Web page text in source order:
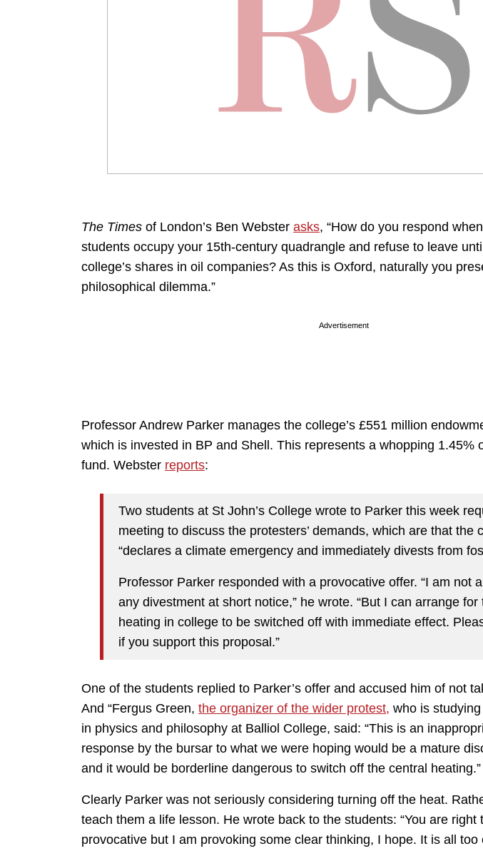
The Times of London’s Ben Webster asks, “How do you respond
students occupy your 15th-century quadrangle and refuse to leave
college’s shares in oil companies? As this is Oxford, naturally you
philosophical dilemma.”
Advertisement
Professor Andrew Parker manages the college’s £551 million
which is invested in BP and Shell. This represents a whopping 1.45%
fund. Webster reports:
Two students at St John’s College wrote to Parker this week
meeting to discuss the protesters’ demands, which are that the
“declares a climate emergency and immediately divests from
Professor Parker responded with a provocative offer. “I am not
any divestment at short notice,” he wrote. “But I can arrange for
heating in college to be switched off with immediate effect.
if you support this proposal.”
One of the students replied to Parker’s offer and accused him of not
And “Fergus Green, the organizer of the wider protest, who is
in physics and philosophy at Balliol College, said: “This is an
response by the bursar to what we were hoping would be a mature
and it would be borderline dangerous to switch off the central heating.”
Clearly Parker was not seriously considering turning off the heat.
teach them a life lesson. He wrote back to the students: “You are right
provocative but I am provoking some clear thinking, I hope. It is all too